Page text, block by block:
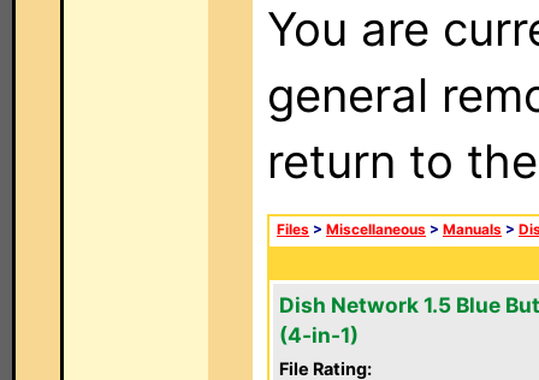
You are
general
return to
Files > Miscellaneous > Manuals >
Dish Network 1.5 Blue
(4-in-1)
File Rating: